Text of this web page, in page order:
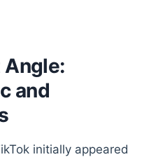
and
initially appeared